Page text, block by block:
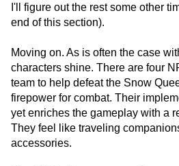
I'll figure out the rest some other
end of this section).
Moving on. As is often the case
characters shine. There are four
team to help defeat the Snow
firepower for combat. Their
yet enriches the gameplay with a
They feel like traveling
accessories.